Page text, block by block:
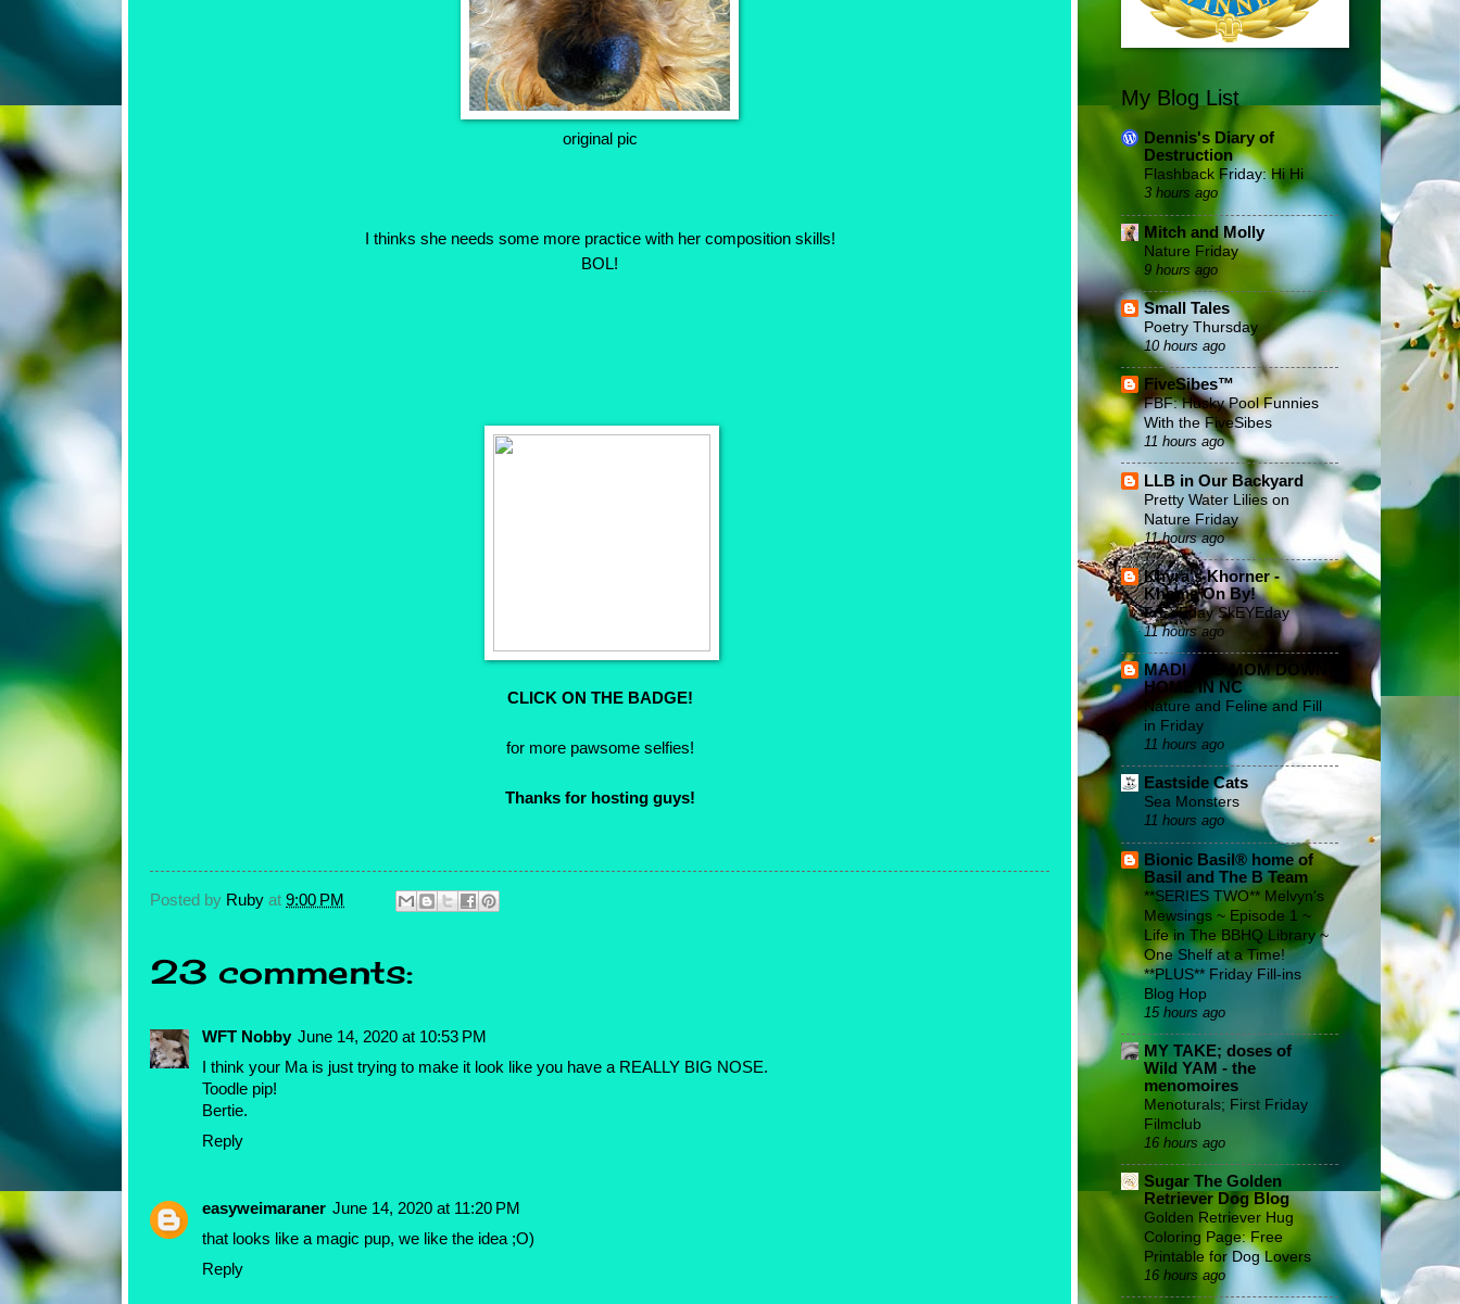
original pic
I thinks she needs some more practice with her composition skills!
BOL!
CLICK ON THE BADGE!
for more pawsome selfies!
Thanks for hosting guys!
Posted by Ruby at 9:00 PM
23 comments:
WFT Nobby June 14, 2020 at 10:53 PM
I think your Ma is just trying to make it look like you have a REALLY BIG NOSE.
Toodle pip!
Bertie.
Reply
easyweimaraner June 14, 2020 at 11:20 PM
that looks like a magic pup, we like the idea ;O)
Reply
My Blog List
Dennis's Diary of
Destruction
Flashback Friday: Hi Hi
3 hours ago
Mitch and Molly
Nature Friday
9 hours ago
Small Tales
Poetry Thursday
10 hours ago
FiveSibes™
FBF: Husky Pool Funnies
With the FiveSibes
11 hours ago
LLB in Our Backyard
Pretty Water Lilies on
Nature Friday
11 hours ago
Khyra's Khorner -
Khome On By!
FrEYEday SkEYEday
11 hours ago
MADI AND MOM DOWN
HOME IN NC
Nature and Feline and Fill
in Friday
11 hours ago
Eastside Cats
Sea Monsters
11 hours ago
Bionic Basil® home of
Basil and The B Team
**SERIES TWO** Melvyn's
Mewsings ~ Episode 1 ~
Life in The BBHQ Library ~
One Shelf at a Time!
**PLUS** Friday Fill-ins
Blog Hop
15 hours ago
MY TAKE; doses of
Wild YAM - the
menomoires
Menoturals; First Friday
Filmclub
16 hours ago
Sugar The Golden
Retriever Dog Blog
Golden Retriever Hug
Coloring Page: Free
Printable for Dog Lovers
16 hours ago